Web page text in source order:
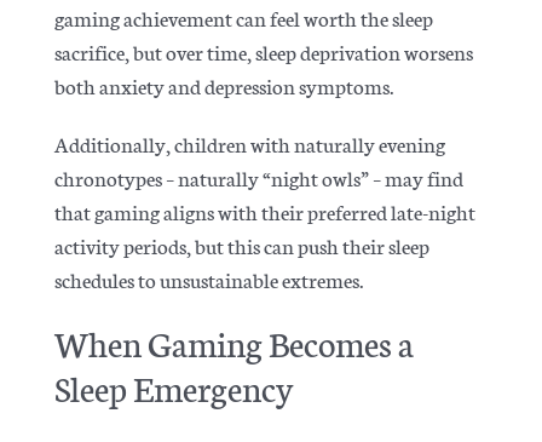
gaming achievement can feel worth the sleep
sacrifice, but over time, sleep deprivation worsens
both anxiety and depression symptoms.
Additionally, children with naturally evening
chronotypes – naturally “night owls” – may find
that gaming aligns with their preferred late-night
activity periods, but this can push their sleep
schedules to unsustainable extremes.
When Gaming Becomes a
Sleep Emergency